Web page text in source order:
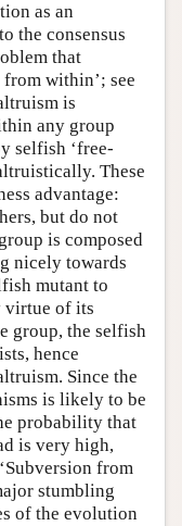
as an
the consensus
that
within’; see
is
any group
selfish ‘free-
These
advantage:
but do not
is composed
nicely towards
mutant to
virtue of its
group, the selfish
hence
Since the
is likely to be
probability that
is very high,
from
stumbling
of the evolution